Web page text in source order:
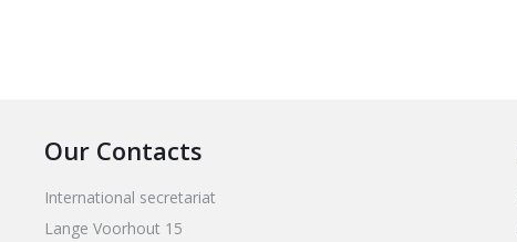
Our Contacts
International secretariat
Lange Voorhout 15